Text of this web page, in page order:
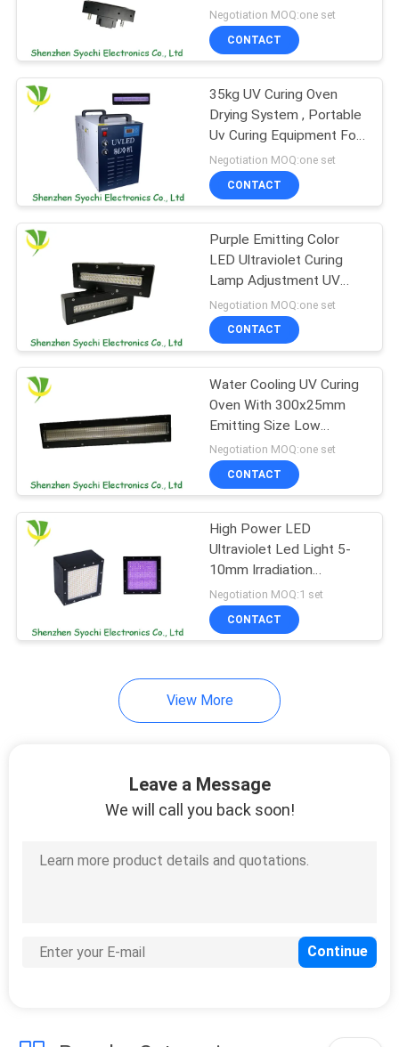
Industrial Water
Chiller
LED UV Germicidal
Light
UVC Air Purifying
System
UV Curing Oven
Printing Machine
LED Curing Oven
Negotiation MOQ:one set
CONTACT
35kg UV Curing Oven
Drying System , Portable
Uv Curing Equipment For
Decoration Industry
Negotiation MOQ:one set
CONTACT
Purple Emitting Color
LED Ultraviolet Curing
Lamp Adjustment UV
Output
Negotiation MOQ:one set
CONTACT
Water Cooling UV Curing
Oven With 300x25mm
Emitting Size Low
Temperature Light
Source
Negotiation MOQ:one set
CONTACT
High Power LED
Ultraviolet Led Light 5-
10mm Irradiation
Distance , No Warm Up
Time
Negotiation MOQ:1 set
CONTACT
View More
Leave a Message
We will call you back soon!